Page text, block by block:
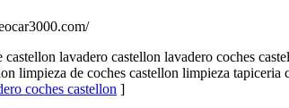
lavadero castellon lavadero coches
limpieza de coches castellon limpieza
coches castellon ]